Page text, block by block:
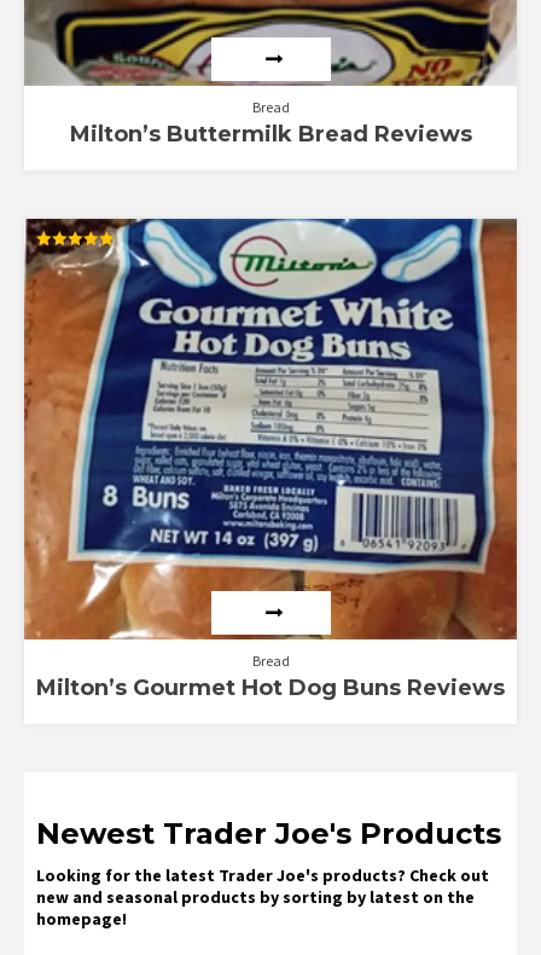
Bread
Milton’s Buttermilk Bread Reviews
Rated
5.00
Bread
Milton’s Gourmet Hot Dog Buns Reviews
Newest Trader Joe's Products
Looking for the latest Trader Joe's products? Check out
new and seasonal products by sorting by latest on the
homepage!